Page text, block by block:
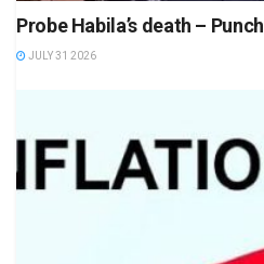
Probe Habila’s death – Punch
JULY 31 2026